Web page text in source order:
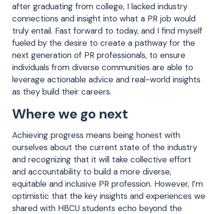
after graduating from college, I lacked industry
connections and insight into what a PR job would
truly entail. Fast forward to today, and I find myself
fueled by the desire to create a pathway for the
next generation of PR professionals, to ensure
individuals from diverse communities are able to
leverage actionable advice and real-world insights
as they build their careers.
Where we go next
Achieving progress means being honest with
ourselves about the current state of the industry
and recognizing that it will take collective effort
and accountability to build a more diverse,
equitable and inclusive PR profession. However, I’m
optimistic that the key insights and experiences we
shared with HBCU students echo beyond the